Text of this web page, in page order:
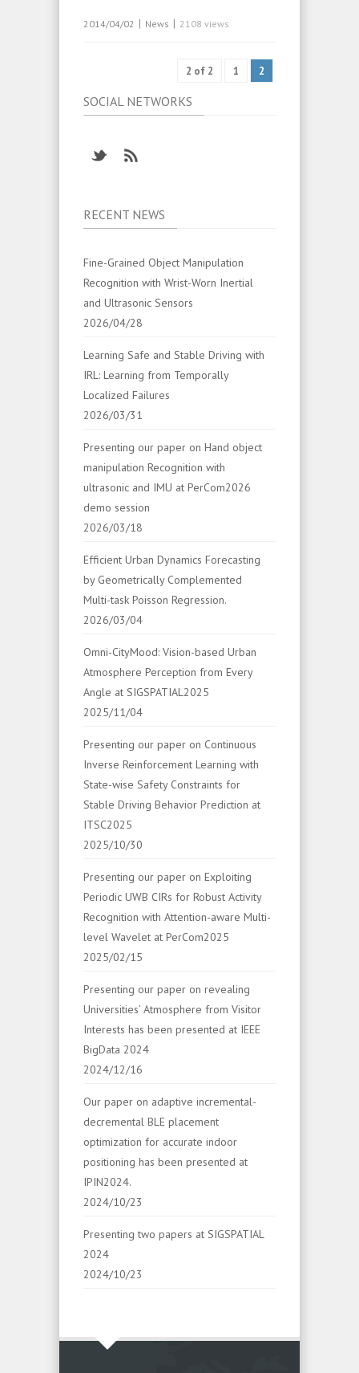
2014/04/02 | News | 2108 views
2 of 2 1 2
SOCIAL NETWORKS
RECENT NEWS
Fine-Grained Object Manipulation
Recognition with Wrist-Worn Inertial
and Ultrasonic Sensors
2026/04/28
Learning Safe and Stable Driving with
IRL: Learning from Temporally
Localized Failures
2026/03/31
Presenting our paper on Hand object
manipulation Recognition with
ultrasonic and IMU at PerCom2026
demo session
2026/03/18
Efficient Urban Dynamics Forecasting
by Geometrically Complemented
Multi-task Poisson Regression.
2026/03/04
Omni-CityMood: Vision-based Urban
Atmosphere Perception from Every
Angle at SIGSPATIAL2025
2025/11/04
Presenting our paper on Continuous
Inverse Reinforcement Learning with
State-wise Safety Constraints for
Stable Driving Behavior Prediction at
ITSC2025
2025/10/30
Presenting our paper on Exploiting
Periodic UWB CIRs for Robust Activity
Recognition with Attention-aware Multi-
level Wavelet at PerCom2025
2025/02/15
Presenting our paper on revealing
Universities’ Atmosphere from Visitor
Interests has been presented at IEEE
BigData 2024
2024/12/16
Our paper on adaptive incremental-
decremental BLE placement
optimization for accurate indoor
positioning has been presented at
IPIN2024.
2024/10/23
Presenting two papers at SIGSPATIAL
2024
2024/10/23